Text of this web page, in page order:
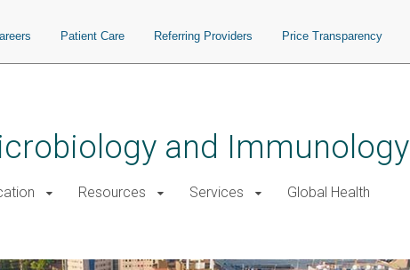
Patient Care Referring Providers Price Transparency
and Immunology
Resources Services Global Health